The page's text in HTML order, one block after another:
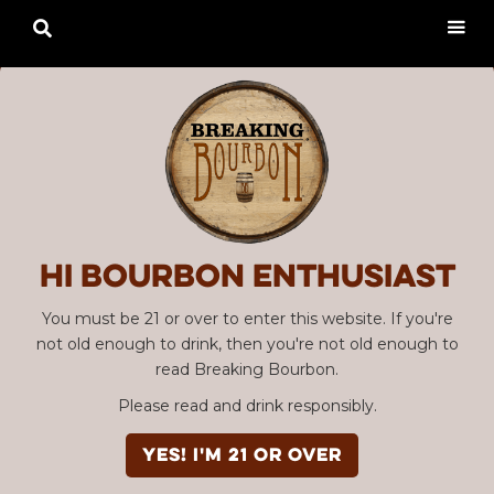
Hi Bourbon enthusiast
You must be 21 or over to enter this website. If you're
not old enough to drink, then you're not old enough to
read Breaking Bourbon.
Please read and drink responsibly.
YES! I'm 21 or over
